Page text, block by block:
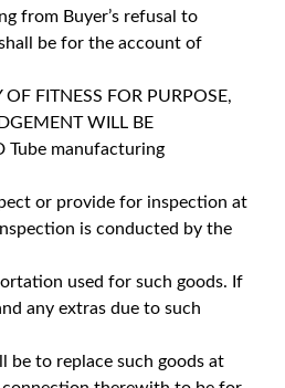
from Buyer’s refusal to
be for the account of
FITNESS FOR PURPOSE,
WILL BE
Tube manufacturing
or provide for inspection at
is conducted by the
used for such goods. If
any extras due to such
be to replace such goods at